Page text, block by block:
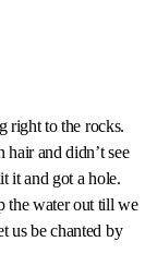
right to the rocks.
and didn’t see
it and got a hole.
the water out till we
us be chanted by